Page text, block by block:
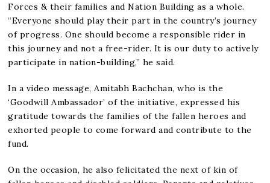
Forces & their families and Nation Building as a whole.
“Everyone should play their part in the country’s journey
of progress. One should become a responsible rider in
this journey and not a free-rider. It is our duty to actively
participate in nation-building,” he said.
In a video message, Amitabh Bachchan, who is the
‘Goodwill Ambassador’ of the initiative, expressed his
gratitude towards the families of the fallen heroes and
exhorted people to come forward and contribute to the
fund.
On the occasion, he also felicitated the next of kin of